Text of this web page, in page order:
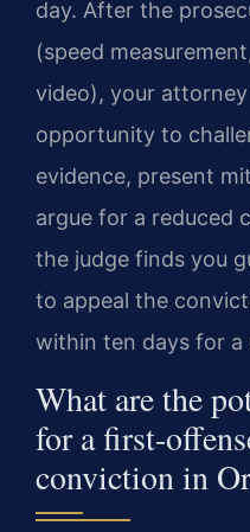
day. After the
(speed
video), your
opportunity to
evidence, present
argue for a reduced
the judge finds you
to appeal the
within ten days for a
What are the
for a first-
conviction in